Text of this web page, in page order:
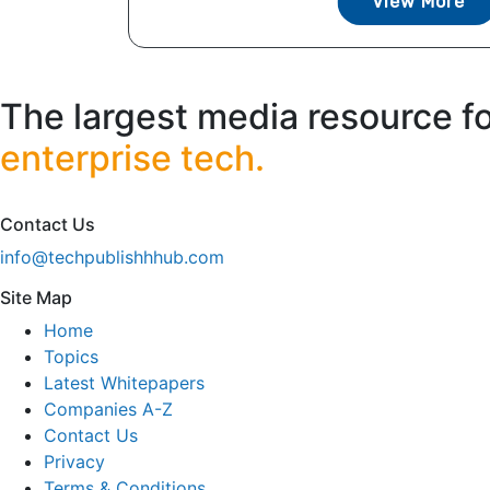
The largest media resource
enterprise tech.
Contact Us
info@techpublishhhub.com
Site Map
Home
Topics
Latest Whitepapers
Companies A-Z
Contact Us
Privacy